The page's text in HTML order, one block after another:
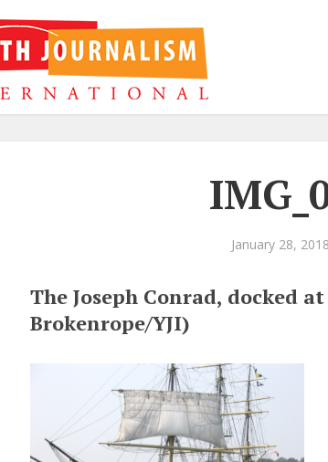
January 28, 2018
The Joseph Conrad, docked
Brokenrope/YJI)